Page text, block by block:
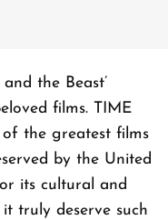
the Beast’
films. TIME
the greatest films
by the United
its cultural and
truly deserve such